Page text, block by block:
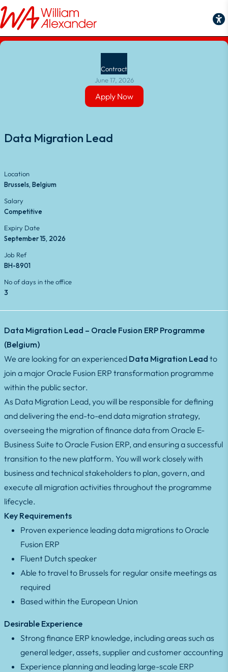
Contract
June 17, 2026
Apply Now
Data Migration Lead
Location
Brussels, Belgium
Salary
Competitive
Expiry Date
September 15, 2026
Job Ref
BH-8901
No of days in the office
3
Data Migration Lead – Oracle Fusion ERP Programme
(Belgium)
We are looking for an experienced Data Migration Lead to
join a major Oracle Fusion ERP transformation programme
within the public sector.
As Data Migration Lead, you will be responsible for defining
and delivering the end-to-end data migration strategy,
overseeing the migration of finance data from Oracle E-
Business Suite to Oracle Fusion ERP, and ensuring a successful
transition to the new platform. You will work closely with
business and technical stakeholders to plan, govern, and
execute all migration activities throughout the programme
lifecycle.
Key Requirements
Proven experience leading data migrations to Oracle
Fusion ERP
Fluent Dutch speaker
Able to travel to Brussels for regular onsite meetings as
required
Based within the European Union
Desirable Experience
Strong finance ERP knowledge, including areas such as
general ledger, assets, supplier and customer accounting
Experience planning and leading large-scale ERP